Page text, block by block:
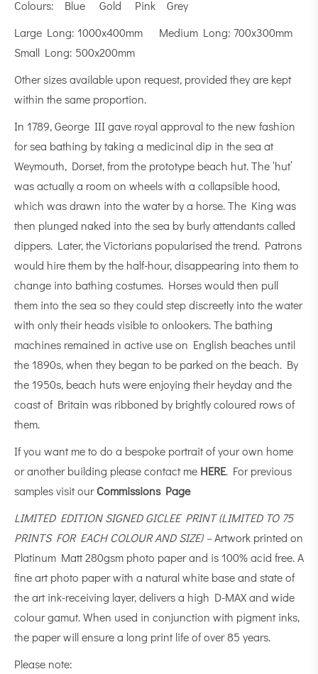
Colours: Blue Gold Pink Grey
Large Long: 1000x400mm Medium Long: 700x300mm
Small Long: 500x200mm
Other sizes available upon request, provided they are kept
within the same proportion.
In 1789, George III gave royal approval to the new fashion
for sea bathing by taking a medicinal dip in the sea at
Weymouth, Dorset, from the prototype beach hut. The ‘hut’
was actually a room on wheels with a collapsible hood,
which was drawn into the water by a horse. The King was
then plunged naked into the sea by burly attendants called
dippers. Later, the Victorians popularised the trend. Patrons
would hire them by the half-hour, disappearing into them to
change into bathing costumes. Horses would then pull
them into the sea so they could step discreetly into the water
with only their heads visible to onlookers. The bathing
machines remained in active use on English beaches until
the 1890s, when they began to be parked on the beach. By
the 1950s, beach huts were enjoying their heyday and the
coast of Britain was ribboned by brightly coloured rows of
them.
If you want me to do a bespoke portrait of your own home
or another building please contact me HERE. For previous
samples visit ourCommissions Page
LIMITED EDITION SIGNED GICLEE PRINT (LIMITED TO 75
PRINTS FOR EACH COLOUR AND SIZE) –Artwork printed on
Platinum Matt 280gsm photo paper and is 100% acid free. A
fine art photo paper with a natural white base and state of
the art ink-receiving layer, delivers a high D-MAX and wide
colour gamut. When used in conjunction with pigment inks,
the paper will ensure a long print life of over 85 years.
Please note: